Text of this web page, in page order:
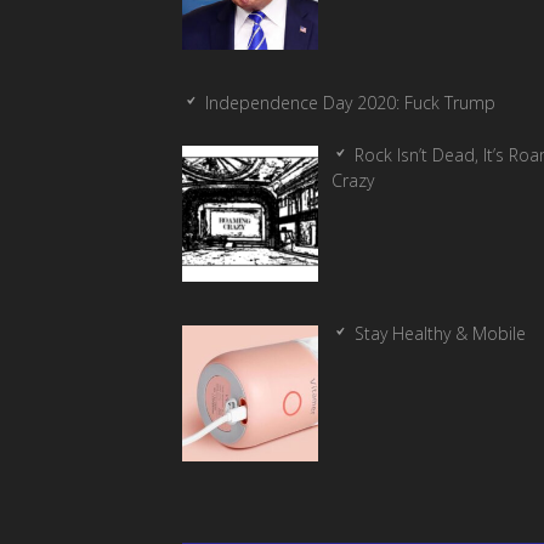
Independence Day 2020: Fuck Trump
Rock Isn’t Dead, It’s
Crazy
Stay Healthy & Mobile